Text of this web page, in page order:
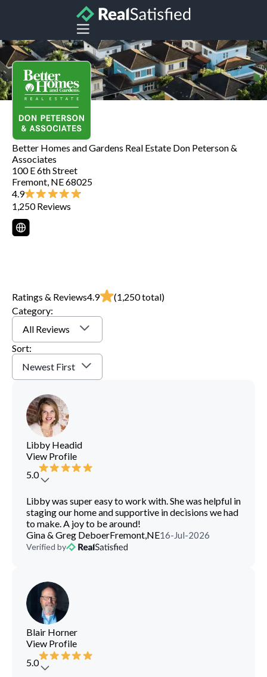
Better Homes and Gardens Real Estate Don Peterson &
Associates
100 E 6th Street
Fremont NE68025
4.9
1,250 Reviews
Ratings & Reviews4.9 (1,250total)
Category:
All Reviews
Sort:
Newest First
Libby Headid
View Profile
5.0
Libby was super easy to work with. She was helpful in
staging our home and supportive in decisions we had
to make. A joy to be around!
Gina & Greg DeboerFremont,NE16-Jul-2026
Verified by
Blair Horner
View Profile
5.0